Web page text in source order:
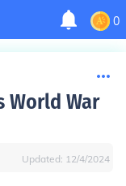
0
World War
Updated: 12/4/2024